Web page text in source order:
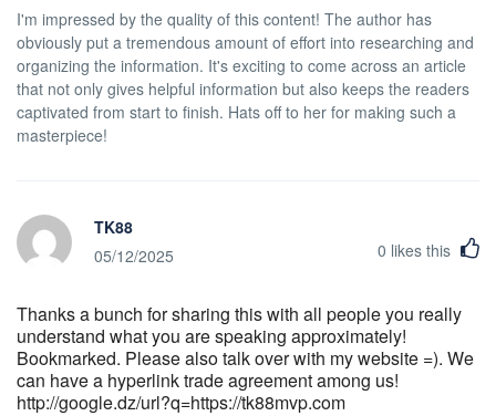
I'm impressed by the quality of this content! The author has
obviously put a tremendous amount of effort into researching and
organizing the information. It's exciting to come across an article
that not only gives helpful information but also keeps the readers
captivated from start to finish. Hats off to her for making such a
masterpiece!
TK88
05/12/2025
0 likes this
Thanks a bunch for sharing this with all people you really
understand what you are speaking approximately!
Bookmarked. Please also talk over with my website =). We
can have a hyperlink trade agreement among us!
http://google.dz/url?q=https://tk88mvp.com